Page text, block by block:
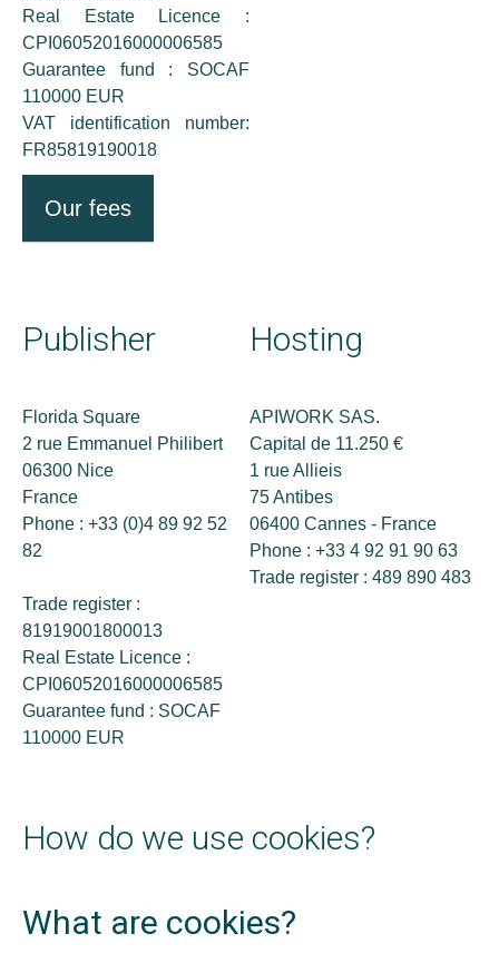
Real Estate Licence :
CPI06052016000006585
Guarantee fund : SOCAF
110000 EUR
VAT identification number:
FR85819190018
Our fees
Publisher
Florida Square
2 rue Emmanuel Philibert
06300 Nice
France
Phone : +33 (0)4 89 92 52
82
Trade register :
81919001800013
Real Estate Licence :
CPI06052016000006585
Guarantee fund : SOCAF
110000 EUR
Hosting
APIWORK SAS.
Capital de 11.250 €
1 rue Allieis
75 Antibes
06400 Cannes - France
Phone : +33 4 92 91 90 63
Trade register : 489 890 483
How do we use cookies?
What are cookies?